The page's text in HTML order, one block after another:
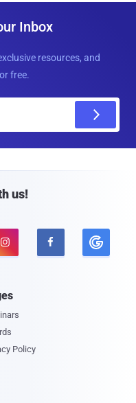
Inbox
resources, and
free.
us!
 
Policy